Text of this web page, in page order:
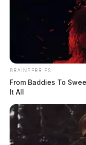
BRAINBERRIES
From Baddies To
It All